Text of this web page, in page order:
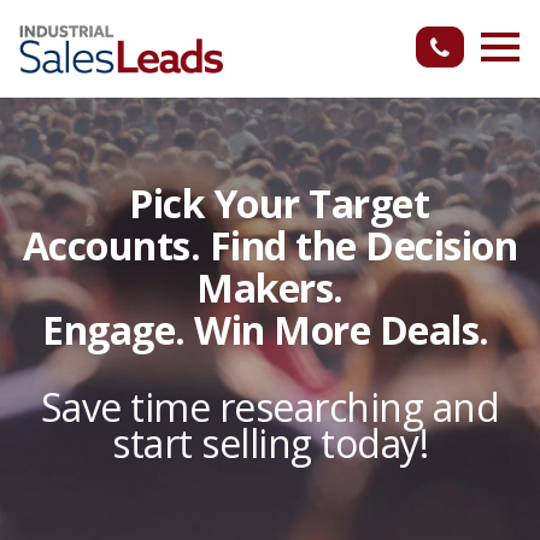
Pick Your Target
Accounts. Find the Decision
Makers.
Engage. Win More Deals.
Save time researching and
start selling today!